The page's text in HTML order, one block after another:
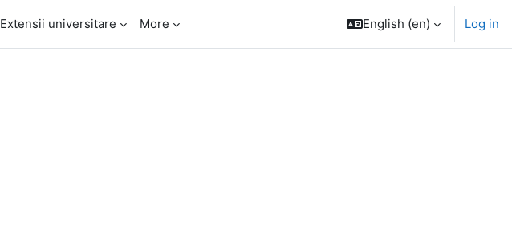
Extensii universitare More English ‎(en)‎ Log in